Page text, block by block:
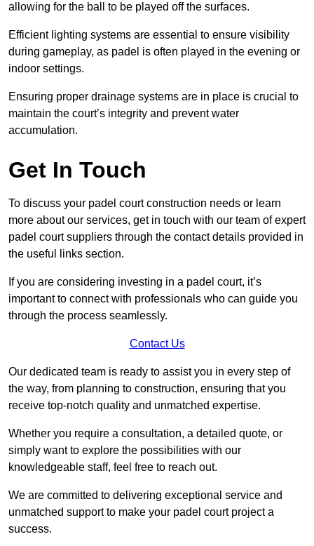
allowing for the ball to be played off the surfaces.
Efficient lighting systems are essential to ensure visibility
during gameplay, as padel is often played in the evening or
indoor settings.
Ensuring proper drainage systems are in place is crucial to
maintain the court’s integrity and prevent water
accumulation.
Get In Touch
To discuss your padel court construction needs or learn
more about our services, get in touch with our team of expert
padel court suppliers through the contact details provided in
the useful links section.
If you are considering investing in a padel court, it’s
important to connect with professionals who can guide you
through the process seamlessly.
Contact Us
Our dedicated team is ready to assist you in every step of
the way, from planning to construction, ensuring that you
receive top-notch quality and unmatched expertise.
Whether you require a consultation, a detailed quote, or
simply want to explore the possibilities with our
knowledgeable staff, feel free to reach out.
We are committed to delivering exceptional service and
unmatched support to make your padel court project a
success.